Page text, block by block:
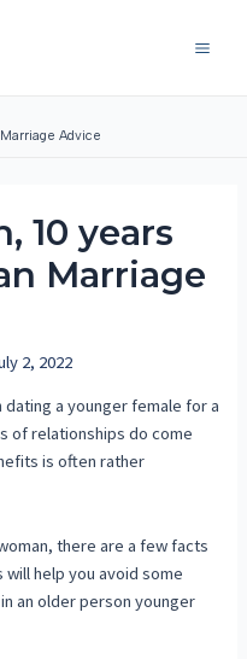
Advice
10 years
Marriage
2, 2022
a younger female for a
of relationships do come
is often rather
there are a few facts
help you avoid some
an older person younger